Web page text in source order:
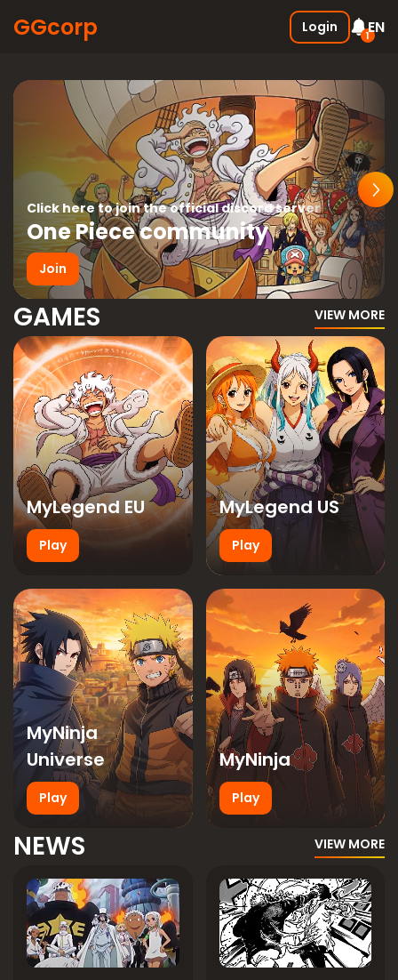
GGcorp Login
1
Free SSS Boxes
Join the discord and receive 3
SSS boxes for FREE !
05.01.2026
EN
Click here to join the official discord server
One Piece community
Join
GAMES VIEW MORE
MyLegend EU
Play
MyLegend US
Play
MyNinja
Universe
Play
MyNinja
Play
NEWS VIEW MORE